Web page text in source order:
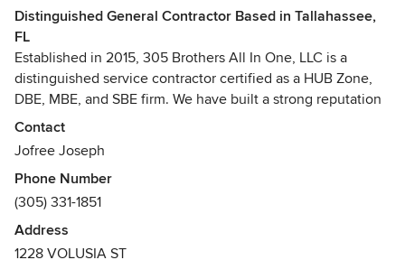
Distinguished General Contractor Based in Tallahassee,
FL
Established in 2015, 305 Brothers All In One, LLC is a
distinguished service contractor certified as a HUB Zone,
DBE, MBE, and SBE firm. We have built a strong reputation
for supporting Federal, State, and Local agencies
throughout Florida with exceptional new construction and
renovation services. Our team of dedicated professionals is
committed to delivering superior customer service and
expert project management across the Southeastern
United States. By employing industry-best practices and a
philosophy of continuous improvement, we ensure the
Contact
Jofree Joseph
Phone Number
(305) 331-1851
Address
1228 VOLUSIA ST